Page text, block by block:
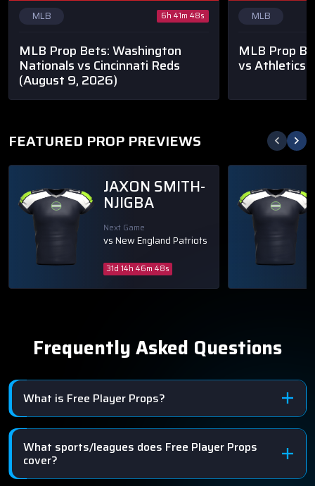
MLB 6h 41m 48s
MLB Prop Bets: Washington
Nationals vs Cincinnati Reds
(August 9, 2026)
MLB
MLB Prop
vs Athletics
FEATURED PROP PREVIEWS
JAXON SMITH-
NJIGBA
Next Game
vs New England Patriots
31d 14h 46m 48s
Frequently Asked Questions
What is Free Player Props?
What sports/leagues does Free Player Props
cover?